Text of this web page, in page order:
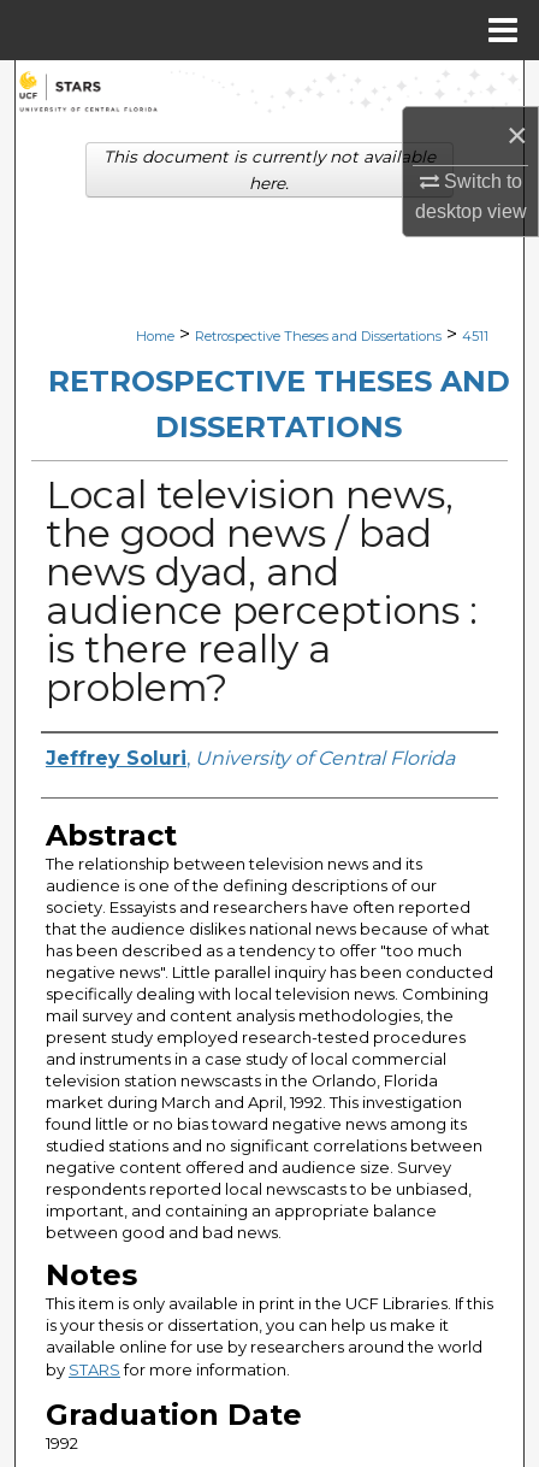
×
Switch to
desktopview
Search
Browse Collections
Digital Commons Network™
Home > Retrospective Theses and Dissertations > 4511
RETROSPECTIVE THESES AND
DISSERTATIONS
Local television news,
the good news / bad
news dyad, and
audience perceptions :
is there really a
problem?
Author
Jeffrey Soluri, University of Central Florida
Abstract
The relationship between television news and its
audience is one of the defining descriptions of our
society. Essayists and researchers have often reported
that the audience dislikes national news because of what
has been described as a tendency to offer "too much
negative news". Little parallel inquiry has been conducted
specifically dealing with local television news. Combining
mail survey and content analysis methodologies, the
present study employed research-tested procedures
and instruments in a case study of local commercial
television station newscasts in the Orlando, Florida
market during March and April, 1992. This investigation
found little or no bias toward negative news among its
studied stations and no significant correlations between
negative content offered and audience size. Survey
respondents reported local newscasts to be unbiased,
important, and containing an appropriate balance
between good and bad news.
Notes
This item is only available in print in the UCF Libraries. If this
is your thesis or dissertation, you can help us make it
available online for use by researchers around the world
by STARSfor more information.
Graduation Date
1992
This document is currently not available
here.